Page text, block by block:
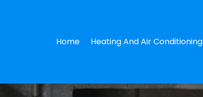
Home Heating And Air Conditioning